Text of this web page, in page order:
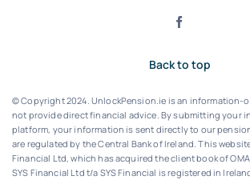
Back to top
© Copyright 2024. UnlockPension.ie is an information-
not provide direct financial advice. By submitting your
platform, your information is sent directly to our
are regulated by the Central Bank of Ireland.This
Financial Ltd, which has acquired the client book of
SYS Financial Ltd t/a SYS Financial is registered in